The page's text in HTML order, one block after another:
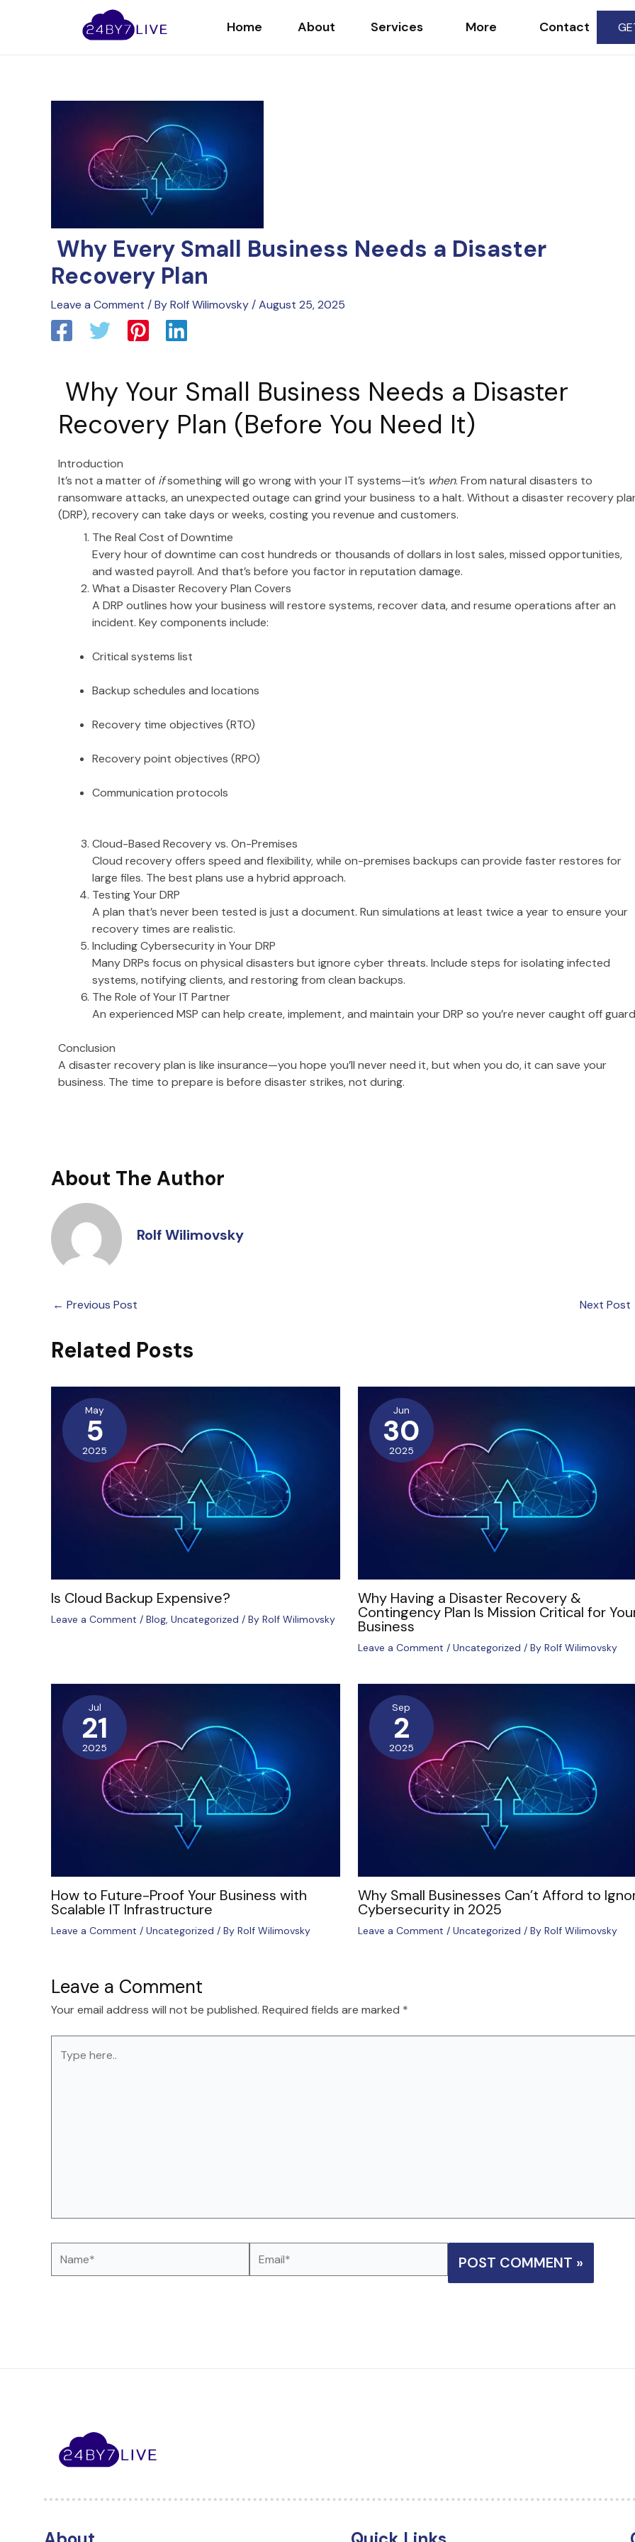
Home About Services More Contact
Why Every Small Business Needs a Disaster
Recovery Plan
Leave a Comment / ByRolf Wilimovsky /August 25, 2025
Why Your Small Business Needs a Disaster
Recovery Plan (Before You Need It)
Introduction
It’s not a matter of ifsomething will go wrong with your IT systems—it’s when. From natural disasters to
ransomware attacks, an unexpected outage can grind your business to a halt. Without a disaster recovery
(DRP), recovery can take days or weeks, costing you revenue and customers.
The Real Cost of Downtime
Every hour of downtime can cost hundreds or thousands of dollars in lost sales, missed opportunities,
and wasted payroll. And that’s before you factor in reputation damage.
What a Disaster Recovery Plan Covers
A DRP outlines how your business will restore systems, recover data, and resume operations after an
incident. Key components include:
Critical systems list
Backup schedules and locations
Recovery time objectives (RTO)
Recovery point objectives (RPO)
Communication protocols
Cloud-Based Recovery vs. On-Premises
Cloud recovery offers speed and flexibility, while on-premises backups can provide faster restores for
large files. The best plans use a hybrid approach.
Testing Your DRP
A plan that’s never been tested is just a document. Run simulations at least twice a year to ensure your
recovery times are realistic.
Including Cybersecurity in Your DRP
Many DRPs focus on physical disasters but ignore cyber threats. Include steps for isolating infected
systems, notifying clients, and restoring from clean backups.
The Role of Your IT Partner
An experienced MSP can help create, implement, and maintain your DRP so you’re never caught off
Conclusion
A disaster recovery plan is like insurance—you hope you’ll never need it, but when you do, it can save your
business. The time to prepare is before disaster strikes, not during.
About The Author
Rolf Wilimovsky
navigation
← Previous Post Next Post
Related Posts
May
5
2025
Is Cloud Backup Expensive?
Leave a Comment / Blog, Uncategorized / By Rolf Wilimovsky
Jun
30
2025
Why Having a Disaster Recovery &
Contingency Plan Is Mission Critical for
Business
Leave a Comment / Uncategorized / By Rolf Wilimovsky
Jul
21
2025
How to Future-Proof Your Business with
Scalable IT Infrastructure
Leave a Comment / Uncategorized / By Rolf Wilimovsky
Sep
2
2025
Why Small Businesses Can’t Afford to
Cybersecurity in 2025
Leave a Comment / Uncategorized / By Rolf Wilimovsky
Leave a Comment
Your email address will not be published. Required fields are marked *
here..